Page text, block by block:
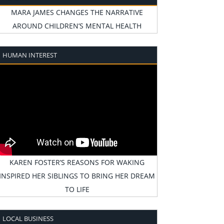
MARA JAMES CHANGES THE NARRATIVE
AROUND CHILDREN’S MENTAL HEALTH
HUMAN INTEREST
KAREN FOSTER’S REASONS FOR WAKING
INSPIRED HER SIBLINGS TO BRING HER DREAM
TO LIFE
LOCAL BUSINESS